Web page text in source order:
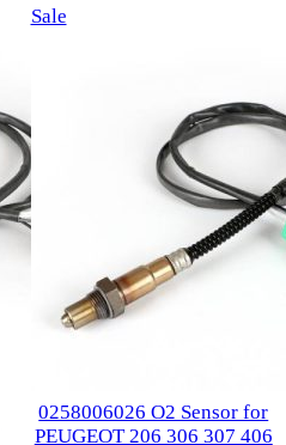
SaleProduct
0258006026 O2 Sensor for
PEUGEOT 206 306 307 406